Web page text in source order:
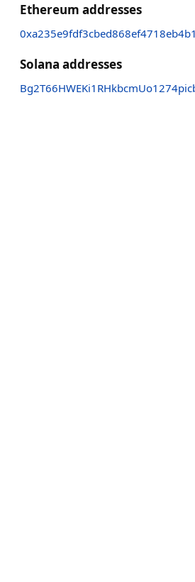
Ethereum addresses
Solana addresses